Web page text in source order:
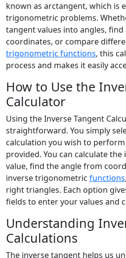
known as arctangent, which is
trigonometric problems.
tangent values into angles,
coordinates, or compare
trigonometric functions, this
process and makes it easily
How to Use the
Calculator
Using the Inverse Tangent
straightforward. You simply
calculation you wish to
provided. You can calculate
value, find the angle from
inverse trigonometric functions
right triangles. Each option
fields to enter your values and
Understanding
Calculations
The inverse tangent helps us